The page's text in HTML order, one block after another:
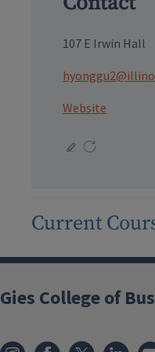
107 E Irwin Hall
Website
Current
Gies College of